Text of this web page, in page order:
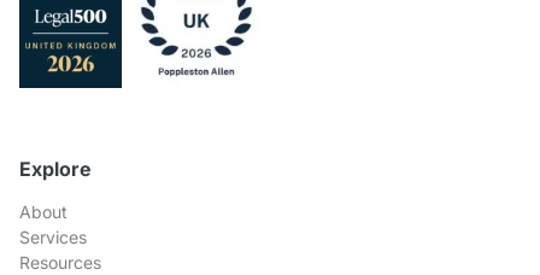
Explore
About
Services
Resources